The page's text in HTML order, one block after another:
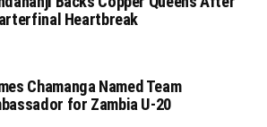
Heartbreak
Chamanga Named Team
for Zambia U-20